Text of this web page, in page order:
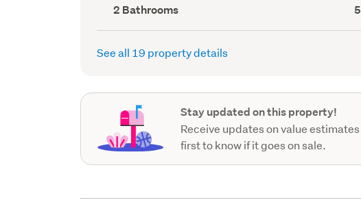
Bathrooms
(Council
record)
2 Bathrooms
See all 19 property details
Stay updated on this property!
Receive updates on value
first to know if it goes on sale.